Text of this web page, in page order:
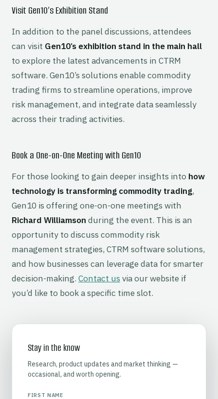
Visit Gen10’s Exhibition Stand
In addition to the panel discussions, attendees
can visit Gen10’s exhibition stand in the main hall
to explore the latest advancements in CTRM
software. Gen10’s solutions enable commodity
trading firms to streamline operations, improve
risk management, and integrate data seamlessly
across their trading activities.
Book a One-on-One Meeting with Gen10
For those looking to gain deeper insights into how
technology is transforming commodity trading,
Gen10 is offering one-on-one meetings with
Richard Williamson during the event. This is an
opportunity to discuss commodity risk
management strategies, CTRM software solutions,
and how businesses can leverage data for smarter
decision-making. Contact us via our website if
you’d like to book a specific time slot.
Stay in the know
Research, product updates and market thinking —
occasional, and worth opening.
FIRST NAME